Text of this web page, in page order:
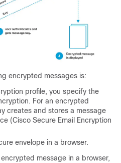
encrypted messages is:
profile, you specify the
For an encrypted
creates and stores a message
(Cisco Secure Email Encryption
envelope in a browser.
message in a browser,